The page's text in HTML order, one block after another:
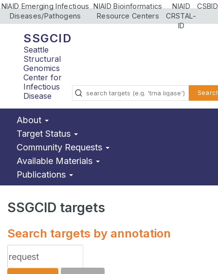
NIAID Emerging Infectious
Diseases/Pathogens
NIAID Bioinformatics
Resource Centers
NIAID
CRSTAL-
ID
CSBID
SSGCID
Seattle
Structural
Genomics
Center for
Infectious
Disease
About
Target Status
Community Requests
Available Materials
Publications
SSGCID targets
Search targets by annotation